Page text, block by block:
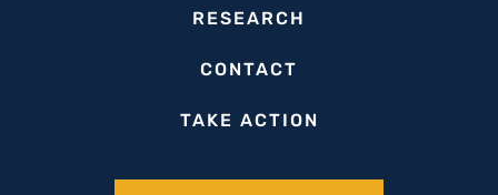
RESEARCH
CONTACT
TAKE ACTION